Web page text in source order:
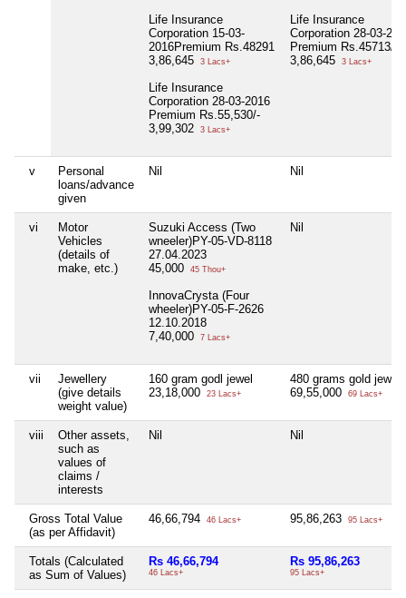
Life Insurance
Corporation 15-03-
2016Premium Rs.48291
3,86,645
3 Lacs+
Life Insurance
Corporation 28-03-2016
Premium Rs.55,530/-
3,99,302
3 Lacs+
Life Insurance
Corporation 28-03-
Premium Rs.45713/-
3,86,645
3 Lacs+
v
Personal
loans/advance
given
Nil Nil
vi
Motor
Vehicles
(details of
make, etc.)
Suzuki Access (Two
wneeler)PY-05-VD-8118
27.04.2023
45,000
45 Thou+
InnovaCrysta (Four
wheeler)PY-05-F-2626
12.10.2018
7,40,000
7 Lacs+
Nil
vii
Jewellery
(give details
weight value)
160 gram godl jewel
23,18,000
23 Lacs+
480 grams gold jewel
69,55,000
69 Lacs+
viii
Other assets,
such as
values of
claims /
interests
Nil Nil
Gross Total Value
(as per Affidavit)
46,66,794 46 Lacs+ 95,86,263 95 Lacs+
Totals (Calculated
as Sum of Values)
Rs 46,66,794
46 Lacs+
Rs 95,86,263
95 Lacs+